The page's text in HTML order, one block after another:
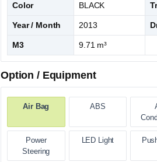
Color BLACK
Year / Month 2013
M3 9.71 m³
Option / Equipment
Air Bag ABS
Power
Steering
LED Light